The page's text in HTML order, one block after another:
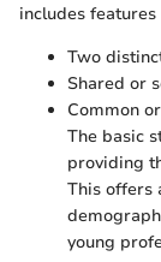
includes features
Two
Shared or
Common
The basic
providing
This offers
young